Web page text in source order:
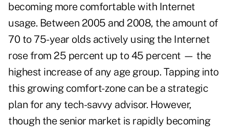
becoming more comfortable with Internet
usage. Between 2005 and 2008, the amount of
70 to 75-year olds actively using the Internet
rose from 25 percent up to 45 percent — the
highest increase of any age group. Tapping into
this growing comfort-zone can be a strategic
plan for any tech-savvy advisor. However,
though the senior market is rapidly becoming